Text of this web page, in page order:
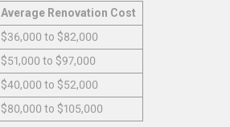
Average Renovation Cost
$36,000 to $82,000
$51,000 to $97,000
$40,000 to $52,000
$80,000 to $105,000